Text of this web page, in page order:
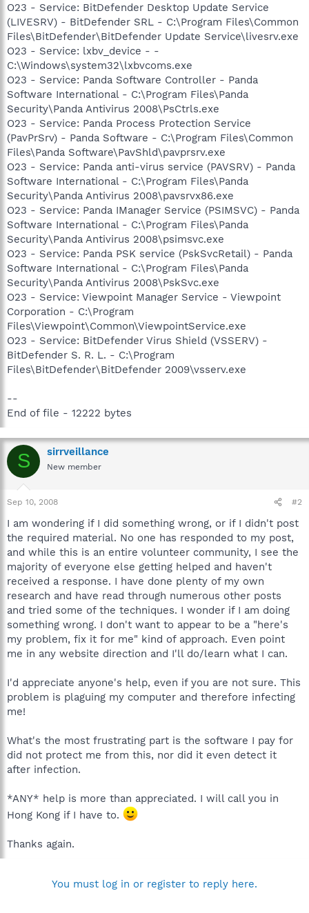
O23 - Service: BitDefender Desktop Update Service
(LIVESRV) - BitDefender SRL - C:\Program Files\Common
Files\BitDefender\BitDefender Update Service\livesrv.exe
O23 - Service: lxbv_device - -
C:\Windows\system32\lxbvcoms.exe
O23 - Service: Panda Software Controller - Panda
Software International - C:\Program Files\Panda
Security\Panda Antivirus 2008\PsCtrls.exe
O23 - Service: Panda Process Protection Service
(PavPrSrv) - Panda Software - C:\Program Files\Common
Files\Panda Software\PavShld\pavprsrv.exe
O23 - Service: Panda anti-virus service (PAVSRV) - Panda
Software International - C:\Program Files\Panda
Security\Panda Antivirus 2008\pavsrvx86.exe
O23 - Service: Panda IManager Service (PSIMSVC) - Panda
Software International - C:\Program Files\Panda
Security\Panda Antivirus 2008\psimsvc.exe
O23 - Service: Panda PSK service (PskSvcRetail) - Panda
Software International - C:\Program Files\Panda
Security\Panda Antivirus 2008\PskSvc.exe
O23 - Service: Viewpoint Manager Service - Viewpoint
Corporation - C:\Program
Files\Viewpoint\Common\ViewpointService.exe
O23 - Service: BitDefender Virus Shield (VSSERV) -
BitDefender S. R. L. - C:\Program
Files\BitDefender\BitDefender 2009\vsserv.exe
--
End of file - 12222 bytes
S sirrveillance
New member
Sep 10, 2008 #2
I am wondering if I did something wrong, or if I didn't post
the required material. No one has responded to my post,
and while this is an entire volunteer community, I see the
majority of everyone else getting helped and haven't
received a response. I have done plenty of my own
research and have read through numerous other posts
and tried some of the techniques. I wonder if I am doing
something wrong. I don't want to appear to be a "here's
my problem, fix it for me" kind of approach. Even point
me in any website direction and I'll do/learn what I can.
I'd appreciate anyone's help, even if you are not sure. This
problem is plaguing my computer and therefore infecting
me!
What's the most frustrating part is the software I pay for
did not protect me from this, nor did it even detect it
after infection.
*ANY* help is more than appreciated. I will call you in
Hong Kong if I have to.
Thanks again.
You must log in or register to reply here.